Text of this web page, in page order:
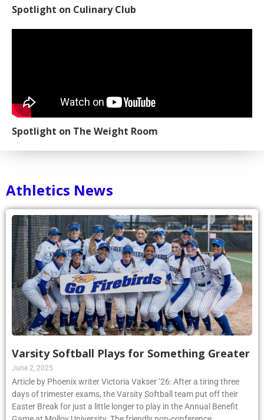
Spotlight on Culinary Club
Spotlight on The Weight Room
Athletics News
Varsity Softball Plays for Something Greater
June 2, 2025
Article by Phoenix writer Victoria Vakser ’26: After a tiring three
days of trimester exams, the Varsity Softball team put off their
Easter Break for just a little longer to play in the Annual Benefit